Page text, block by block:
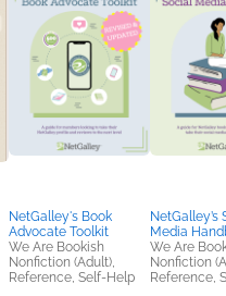
NetGalley's Book
Advocate Toolkit
We Are Bookish
Nonfiction (Adult),
Reference, Self-Help
NetGalley’s
Media
We Are
Nonfiction
Reference,